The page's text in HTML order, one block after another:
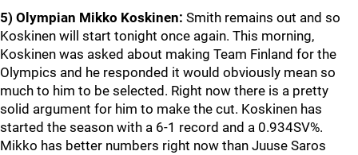
5) Olympian Mikko Koskinen: Smith remains out and so
Koskinen will start tonight once again. This morning,
Koskinen was asked about making Team Finland for the
Olympics and he responded it would obviously mean so
much to him to be selected. Right now there is a pretty
solid argument for him to make the cut. Koskinen has
started the season with a 6-1 record and a 0.934SV%.
Mikko has better numbers right now than Juuse Saros